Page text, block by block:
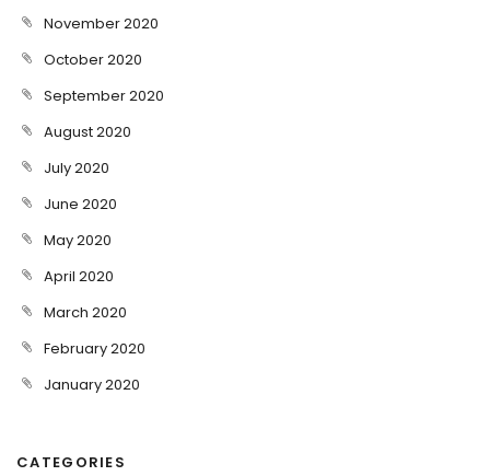
November 2020
October 2020
September 2020
August 2020
July 2020
June 2020
May 2020
April 2020
March 2020
February 2020
January 2020
CATEGORIES